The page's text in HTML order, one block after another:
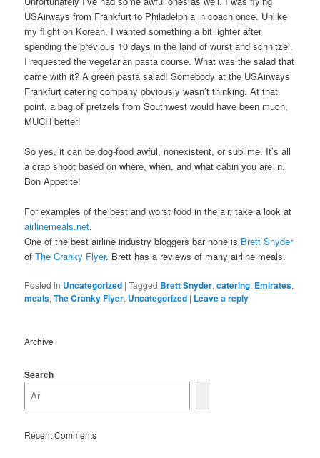
USAirways from Frankfurt to Philadelphia in coach once. Unlike
my flight on Korean, I wanted something a bit lighter after
spending the previous 10 days in the land of wurst and schnitzel.
I requested the vegetarian pasta course. What was the salad that
came with it? A green pasta salad! Somebody at the USAirways
Frankfurt catering company obviously wasn’t thinking. At that
point, a bag of pretzels from Southwest would have been much,
MUCH better!
So yes, it can be dog-food awful, nonexistent, or sublime. It’s all
a crap shoot based on where, when, and what cabin you are in.
Bon Appetite!
For examples of the best and worst food in the air, take a look at
airlinemeals.net.
One of the best airline industry bloggers bar none is Brett Snyder
ofThe Cranky Flyer. Brett has a reviews of many airline meals.
Posted in Uncategorized |Tagged Brett Snyder,catering, Emirates,
meals,The Cranky Flyer, Uncategorized | Leave a reply
Archive
Search
Recent Comments